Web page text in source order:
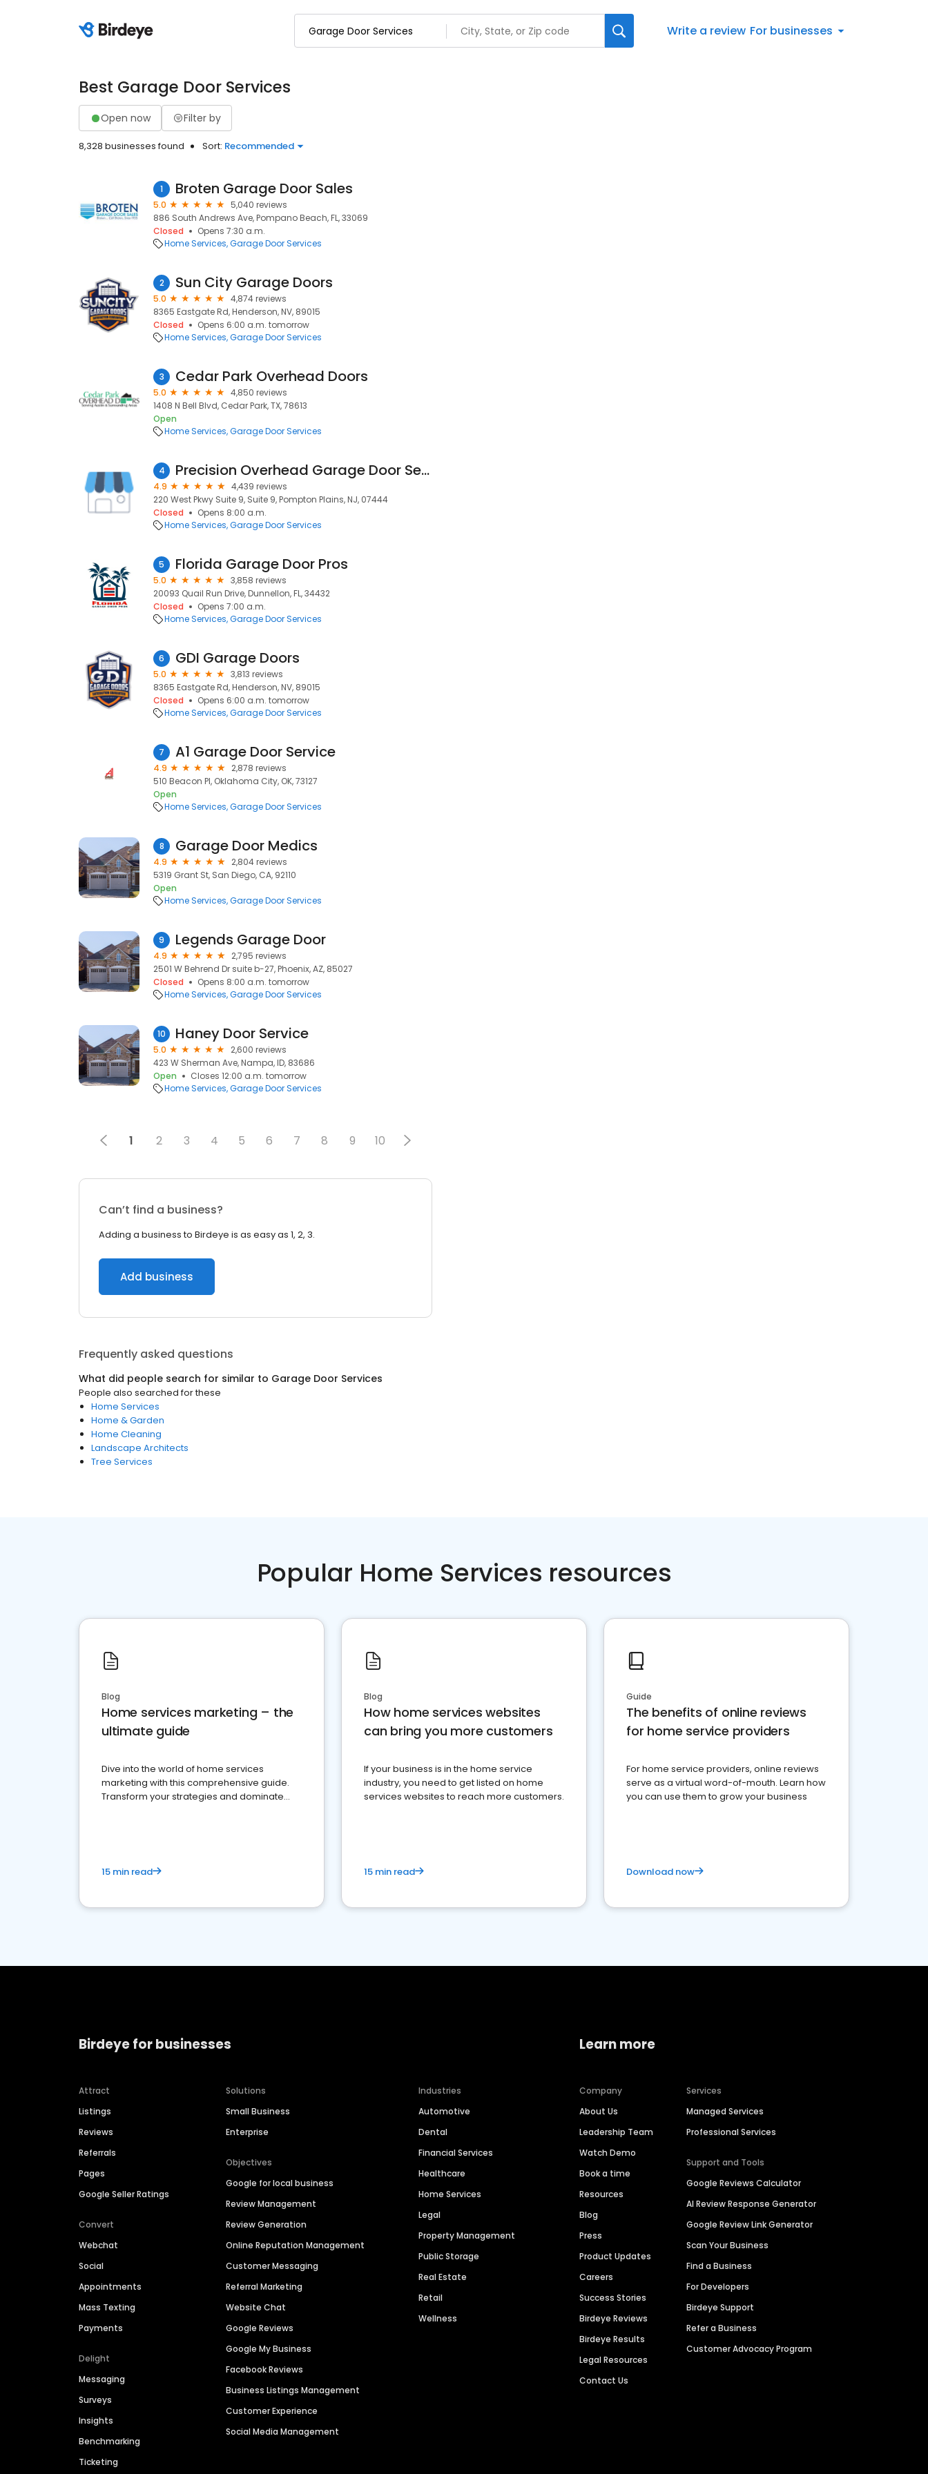
Write a review For businesses
Best Garage Door Services
Open now Filter by
8,328 businesses found Sort: Recommended
1 Broten Garage Door Sales
5.0
5,040 reviews
886 South Andrews Ave, Pompano Beach, FL, 33069
Closed
Opens 7:30 a.m.
Home Services Garage Door Services
2 Sun City Garage Doors
5.0
4,874 reviews
8365 Eastgate Rd, Henderson, NV, 89015
Closed
Opens 6:00 a.m. tomorrow
Home Services Garage Door Services
3 Cedar Park Overhead Doors
5.0
4,850 reviews
1408 N Bell Blvd, Cedar Park, TX, 78613
Open
Home Services Garage Door Services
4 Precision Overhead Garage Door Service
4.9
4,439 reviews
220 West Pkwy Suite 9, Suite 9, Pompton Plains, NJ, 07444
Closed
Opens 8:00 a.m.
Home Services Garage Door Services
5 Florida Garage Door Pros
5.0
3,858 reviews
20093 Quail Run Drive, Dunnellon, FL, 34432
Closed
Opens 7:00 a.m.
Home Services Garage Door Services
6 GDI Garage Doors
5.0
3,813 reviews
8365 Eastgate Rd, Henderson, NV, 89015
Closed
Opens 6:00 a.m. tomorrow
Home Services Garage Door Services
7 A1 Garage Door Service
4.9
2,878 reviews
510 Beacon Pl, Oklahoma City, OK, 73127
Open
Home Services Garage Door Services
8 Garage Door Medics
4.9
2,804 reviews
5319 Grant St, San Diego, CA, 92110
Open
Home Services Garage Door Services
9 Legends Garage Door
4.9
2,795 reviews
2501 W Behrend Dr suite b-27, Phoenix, AZ, 85027
Closed
Opens 8:00 a.m. tomorrow
Home Services Garage Door Services
10 Haney Door Service
5.0
2,600 reviews
423 W Sherman Ave, Nampa, ID, 83686
Open
Closes 12:00 a.m. tomorrow
Home Services Garage Door Services
1 2 3 4 5 6 7 8 9 10
Can’t find a business?
Adding a business to Birdeye is as easy as 1, 2, 3.
Add business
Frequently asked questions
What did people search for similar to Garage Door Services
People also searched for these
Home Services
Home & Garden
Home Cleaning
Landscape Architects
Tree Services
Popular Home Services resources
Blog
Home services marketing – the
ultimate guide
Dive into the world of home services
marketing with this comprehensive guide.
Transform your strategies and dominate
15 min read
Blog
How home services websites
can bring you more customers
If your business is in the home service
industry, you need to get listed on home
services websites to reach more customers.
15 min read
Guide
The benefits of online reviews
for home service providers
For home service providers, online reviews
serve as a virtual word-of-mouth. Learn how
you can use them to grow your business
Download now
Birdeye for businesses
Attract
Listings
Reviews
Referrals
Pages
Google Seller Ratings
Convert
Webchat
Social
Appointments
Mass Texting
Payments
Delight
Messaging
Surveys
Insights
Benchmarking
Ticketing
Solutions
Small Business
Enterprise
Objectives
Google for local business
Review Management
Review Generation
Online Reputation Management
Customer Messaging
Referral Marketing
Website Chat
Google Reviews
Google My Business
Facebook Reviews
Business Listings Management
Customer Experience
Social Media Management
Industries
Automotive
Dental
Financial Services
Healthcare
Home Services
Legal
Property Management
Public Storage
Real Estate
Retail
Wellness
Learn more
Company
About Us
Leadership Team
Watch Demo
Book a time
Resources
Blog
Press
Product Updates
Careers
Success Stories
Birdeye Reviews
Birdeye Results
Legal Resources
Contact Us
Services
Managed Services
Professional Services
Support and Tools
Google Reviews Calculator
AI Review Response Generator
Google Review Link Generator
Scan Your Business
Find a Business
For Developers
Birdeye Support
Refer a Business
Customer Advocacy Program